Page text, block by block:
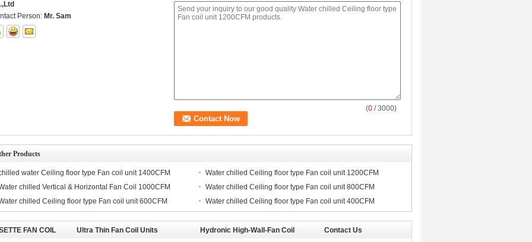
Person: Mr. Sam
(0 / 3000)
Products
water Ceiling floor type Fan coil unit 1400CFM
Water chilled Ceiling floor type Fan coil unit 1200CFM
chilled Vertical & Horizontal Fan Coil 1000CFM
Water chilled Ceiling floor type Fan coil unit 800CFM
chilled Ceiling floor type Fan coil unit 600CFM
Water chilled Ceiling floor type Fan coil unit 400CFM
FAN COIL Ultra Thin Fan Coil Units Hydronic High-Wall-Fan Coil Contact Us